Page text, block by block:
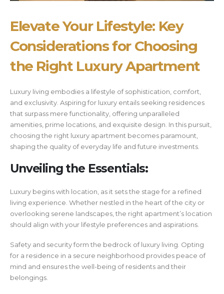
Elevate Your Lifestyle: Key
Considerations for Choosing
the Right Luxury Apartment
Luxury living embodies a lifestyle of sophistication, comfort,
and exclusivity. Aspiring for luxury entails seeking residences
that surpass mere functionality, offering unparalleled
amenities, prime locations, and exquisite design. In this pursuit,
choosing the right luxury apartment becomes paramount,
shaping the quality of everyday life and future investments.
Unveiling the Essentials:
Luxury begins with location, as it sets the stage for a refined
living experience. Whether nestled in the heart of the city or
overlooking serene landscapes, the right apartment’s location
should align with your lifestyle preferences and aspirations.
Safety and security form the bedrock of luxury living. Opting
for a residence in a secure neighborhood provides peace of
mind and ensures the well-being of residents and their
belongings.